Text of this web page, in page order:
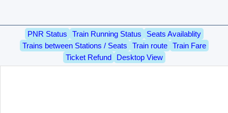
PNR Status Train Running Status
Seats Availablity
Trains between Stations / Seats
Train route
Train Fare
Ticket Refund
Desktop View